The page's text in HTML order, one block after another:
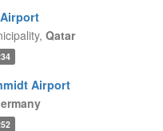
Qatar
Airport